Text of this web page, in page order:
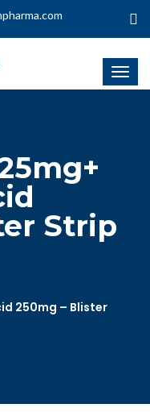
Strip
250mg – Blister